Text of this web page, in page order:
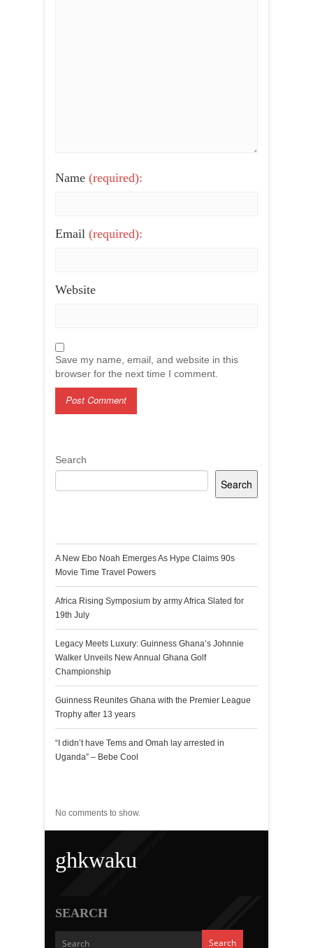
Name (required):
Email (required):
Website
Save my name, email, and website in this
browser for the next time I comment.
Search
Search
A New Ebo Noah Emerges As Hype Claims 90s
Movie Time Travel Powers
Africa Rising Symposium by army Africa Slated for
19th July
Legacy Meets Luxury: Guinness Ghana’s Johnnie
Walker Unveils New Annual Ghana Golf
Championship
Guinness Reunites Ghana with the Premier League
Trophy after 13 years
“I didn’t have Tems and Omah lay arrested in
Uganda” – Bebe Cool
No comments to show.
ghkwaku
SEARCH